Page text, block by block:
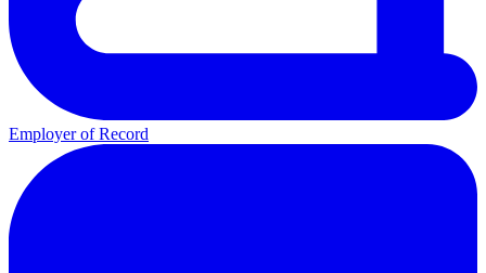
Employer of Record